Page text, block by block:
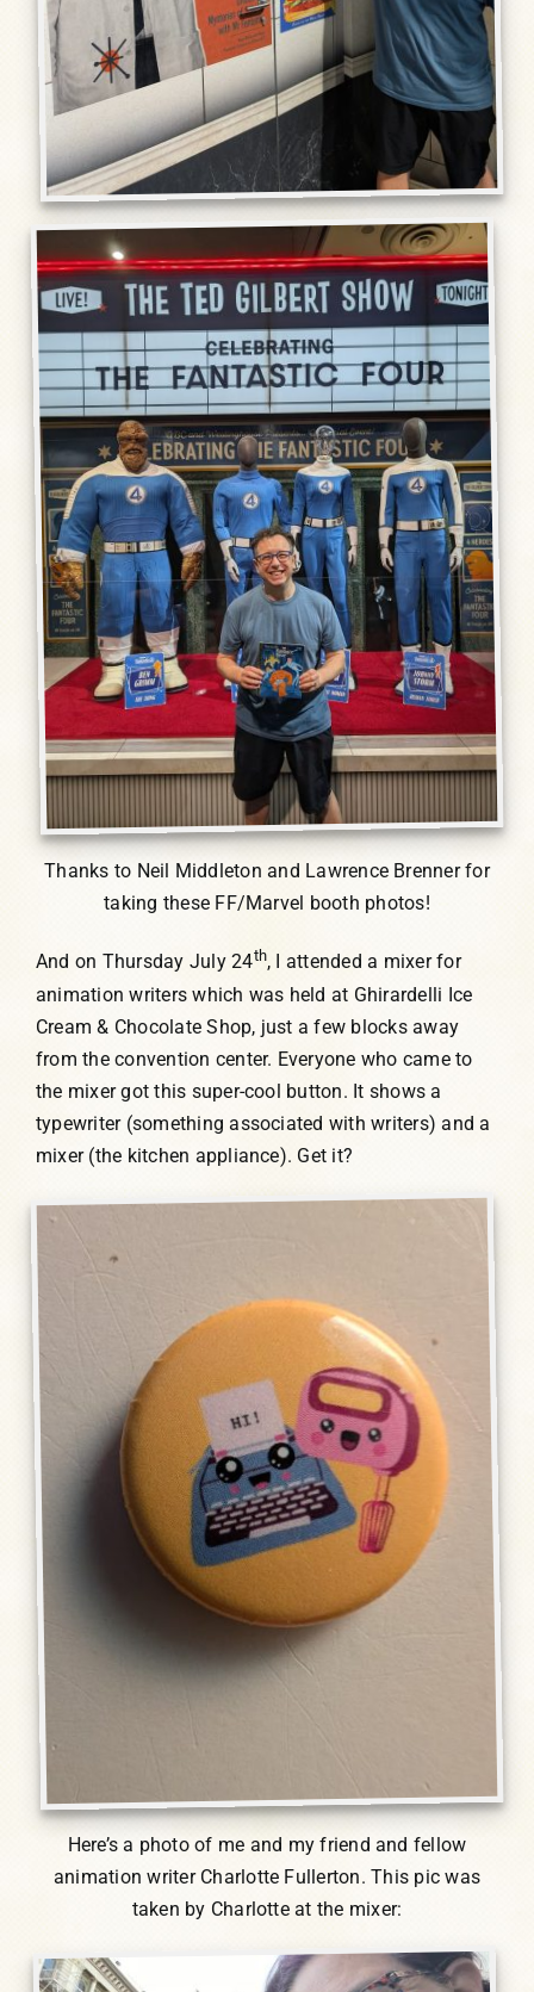
Thanks to Neil Middleton and Lawrence Brenner for
taking these FF/Marvel booth photos!
And on Thursday July 24th, I attended a mixer for
animation writers which was held at Ghirardelli Ice
Cream & Chocolate Shop, just a few blocks away
from the convention center. Everyone who came to
the mixer got this super-cool button. It shows a
typewriter (something associated with writers) and a
mixer (the kitchen appliance). Get it?
Here’s a photo of me and my friend and fellow
animation writer Charlotte Fullerton. This pic was
taken by Charlotte at the mixer: